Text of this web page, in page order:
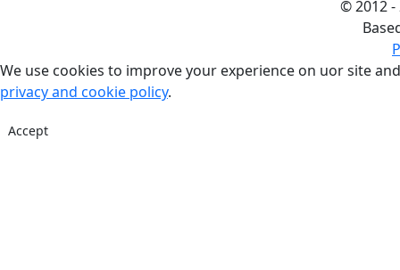
©2012 -
We use cookies to improve your experience on uor site
privacy and cookie policy.
Accept